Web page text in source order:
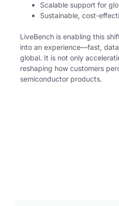
Scalable support for
Sustainable, cost-
LiveBench is enabling this
into an experience—fast,
global. It is not only
reshaping how customers
semiconductor products.